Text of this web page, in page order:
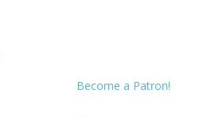
Become a Patron!